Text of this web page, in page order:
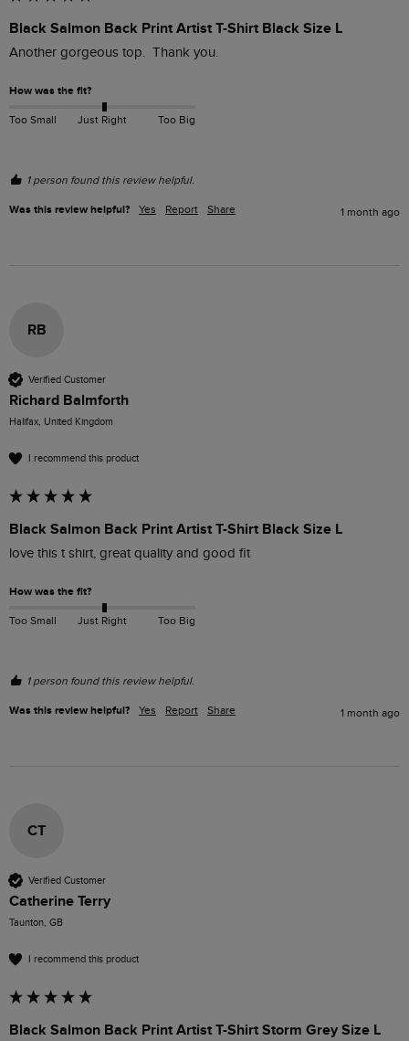
Black Salmon Back Print Artist T-Shirt Black Size L
Another gorgeous top.  Thank you.
How was the fit?
Too Small Just Right Too Big
1 person found this review helpful.
Was this review helpful? Yes Report Share 1 month ago
RB
Verified Customer
Richard Balmforth
Halifax, United Kingdom
I recommend this product
Black Salmon Back Print Artist T-Shirt Black Size L
love this t shirt, great quality and good fit
How was the fit?
Too Small Just Right Too Big
1 person found this review helpful.
Was this review helpful? Yes Report Share 1 month ago
CT
Verified Customer
Catherine Terry
Taunton, GB
I recommend this product
Black Salmon Back Print Artist T-Shirt Storm Grey Size L